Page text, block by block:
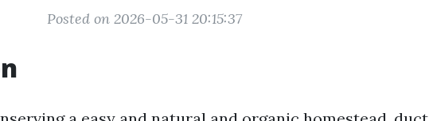
Posted on 2026-05-31 20:15:37